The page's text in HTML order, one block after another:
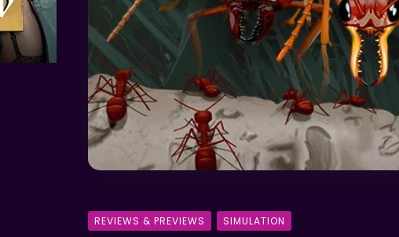
REVIEWS & PREVIEWS SIMULATION